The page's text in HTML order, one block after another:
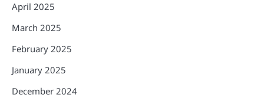
April 2025
March 2025
February 2025
January 2025
December 2024